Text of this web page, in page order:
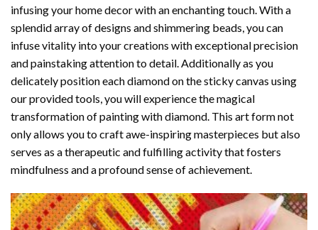
infusing your home decor with an enchanting touch. With a
splendid array of designs and shimmering beads, you can
infuse vitality into your creations with exceptional precision
and painstaking attention to detail. Additionally as you
delicately position each diamond on the sticky canvas using
our provided tools, you will experience the magical
transformation ofpainting with diamond. This art form not
only allows you to craft awe-inspiring masterpieces but also
serves as a therapeutic and fulfilling activity that fosters
mindfulness and a profound sense of achievement.